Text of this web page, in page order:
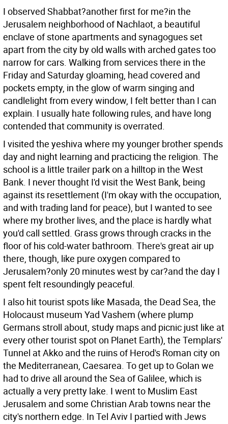
I observed Shabbat?another first for me?in the
Jerusalem neighborhood of Nachlaot, a beautiful
enclave of stone apartments and synagogues set
apart from the city by old walls with arched gates too
narrow for cars. Walking from services there in the
Friday and Saturday gloaming, head covered and
pockets empty, in the glow of warm singing and
candlelight from every window, I felt better than I can
explain. I usually hate following rules, and have long
contended that community is overrated.
I visited the yeshiva where my younger brother spends
day and night learning and practicing the religion. The
school is a little trailer park on a hilltop in the West
Bank. I never thought I'd visit the West Bank, being
against its resettlement (I'm okay with the occupation,
and with trading land for peace), but I wanted to see
where my brother lives, and the place is hardly what
you'd call settled. Grass grows through cracks in the
floor of his cold-water bathroom. There's great air up
there, though, like pure oxygen compared to
Jerusalem?only 20 minutes west by car?and the day I
spent felt resoundingly peaceful.
I also hit tourist spots like Masada, the Dead Sea, the
Holocaust museum Yad Vashem (where plump
Germans stroll about, study maps and picnic just like at
every other tourist spot on Planet Earth), the Templars'
Tunnel at Akko and the ruins of Herod's Roman city on
the Mediterranean, Caesarea. To get up to Golan we
had to drive all around the Sea of Galilee, which is
actually a very pretty lake. I went to Muslim East
Jerusalem and some Christian Arab towns near the
city's northern edge. In Tel Aviv I partied with Jews